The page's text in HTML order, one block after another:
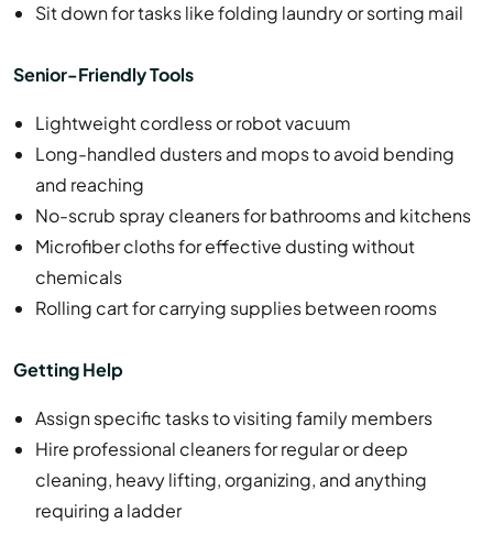
Sit down for tasks like folding laundry or sorting mail
Senior-Friendly Tools
Lightweight cordless or robot vacuum
Long-handled dusters and mops to avoid bending
and reaching
No-scrub spray cleaners for bathrooms and kitchens
Microfiber cloths for effective dusting without
chemicals
Rolling cart for carrying supplies between rooms
Getting Help
Assign specific tasks to visiting family members
Hire professional cleaners for regular or deep
cleaning, heavy lifting, organizing, and anything
requiring a ladder